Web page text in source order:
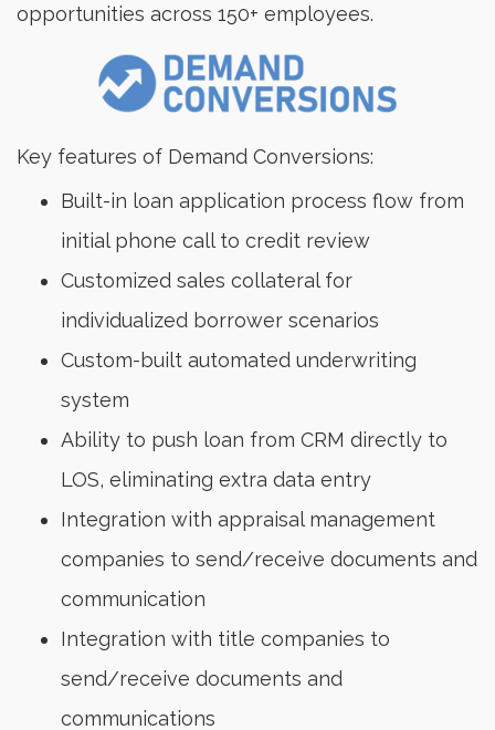
opportunities across 150+ employees.
Key features of Demand Conversions:
Built-in loan application process flow from
initial phone call to credit review
Customized sales collateral for
individualized borrower scenarios
Custom-built automated underwriting
system
Ability to push loan from CRM directly to
LOS, eliminating extra data entry
Integration with appraisal management
companies to send/receive documents and
communication
Integration with title companies to
send/receive documents and
communications